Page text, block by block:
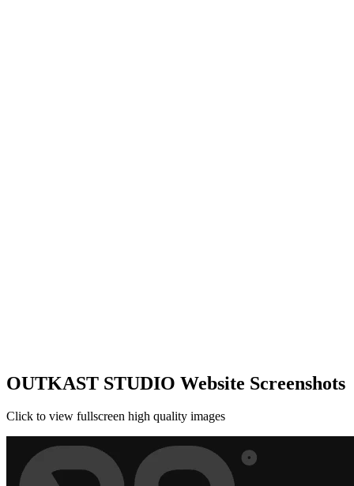
OUTKAST STUDIO Website Screenshots
Click to view fullscreen high quality images